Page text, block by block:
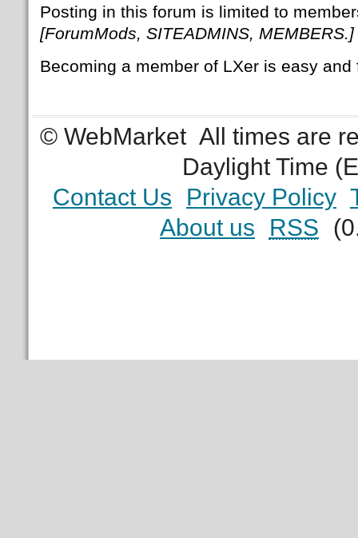
Posting in this forum is limited to
[ForumMods, SITEADMINS, MEMBERS.]
Becoming a member of LXer is easy
© WebMarket All times are
Daylight Time
Contact Us
Privacy Policy
About us
RSS